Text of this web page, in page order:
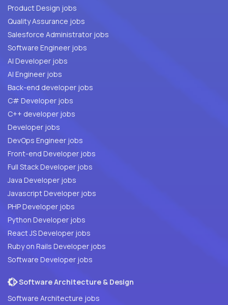
Product Design jobs
Quality Assurance jobs
Salesforce Administrator jobs
Software Engineer jobs
AI Developer jobs
AI Engineer jobs
Back-end developer jobs
C# Developer jobs
C++ developer jobs
Developer jobs
DevOps Engineer jobs
Front-end Developer jobs
Full Stack Developer jobs
Java Developer jobs
Javascript Developer jobs
PHP Developer jobs
Python Developer jobs
React JS Developer jobs
Ruby on Rails Developer jobs
Software Developer jobs
Software Architecture & Design
Software Architecture jobs